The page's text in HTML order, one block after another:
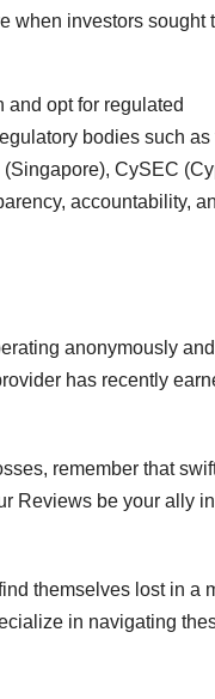
when investors sought
and opt for regulated
bodies such as
CySEC
accountability,
anonymously and
has recently
remember that
Reviews be your ally in
themselves lost in a
in navigating